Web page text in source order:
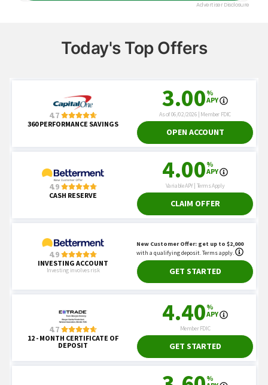
Today's Top Offers